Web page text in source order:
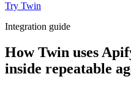
Try Twin
Integration guide
How Twin uses
inside repeatable